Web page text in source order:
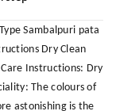
Sambalpuri pata
Dry Clean
Instructions: Dry
The colours of
astonishing is the